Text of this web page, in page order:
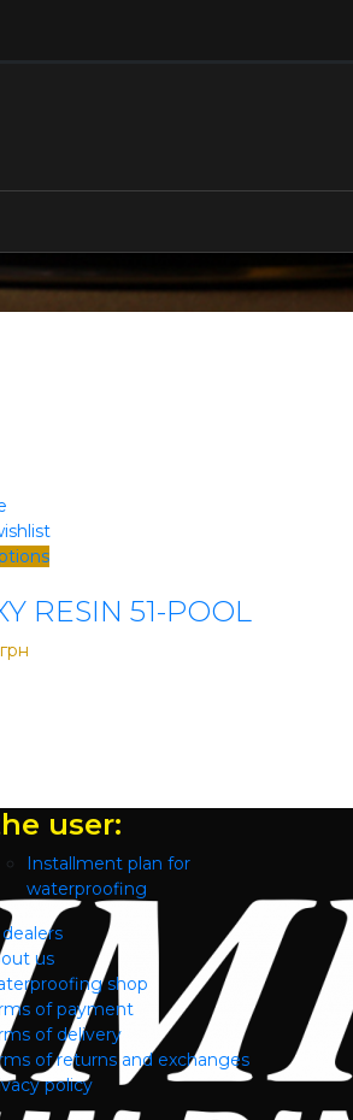
RESIN 51-POOL
грн
user:
Installment plan for
waterproofing
dealers
us
shop
of payment
of delivery
of returns and exchanges
policy